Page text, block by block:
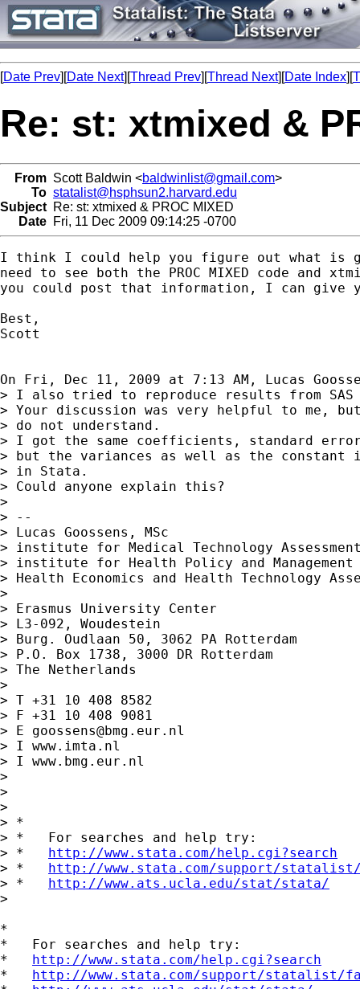
[Date Prev][Date Next][Thread Prev][Thread Next][Date Index][
Re: st: xtmixed &
From Scott Baldwin <baldwinlist@gmail.com>
To statalist@hsphsun2.harvard.edu
Subject Re: st: xtmixed & PROC MIXED
Date Fri, 11 Dec 2009 09:14:25 -0700
I think I could help you figure out what is
need to see both the PROC MIXED code and
you could post that information, I can give
Best,
Scott
On Fri, Dec 11, 2009 at 7:13 AM, Lucas
> I also tried to reproduce results from
> Your discussion was very helpful to me,
> do not understand.
> I got the same coefficients, standard
> but the variances as well as the constant
> in Stata.
> Could anyone explain this?
>
> --
> Lucas Goossens, MSc
> institute for Medical Technology
> institute for Health Policy and Management
> Health Economics and Health Technology
>
> Erasmus University Center
> L3-092, Woudestein
> Burg. Oudlaan 50, 3062 PA Rotterdam
> P.O. Box 1738, 3000 DR Rotterdam
> The Netherlands
>
> T +31 10 408 8582
> F +31 10 408 9081
> E goossens@bmg.eur.nl
> I www.imta.nl
> I www.bmg.eur.nl
>
>
>
> *
> *   For searches and help try:
> * http://www.stata.com/help.cgi?search
> * http://www.stata.com/support/
> * http://www.ats.ucla.edu/stat/stata/
>
*
*   For searches and help try:
* http://www.stata.com/help.cgi?search
* http://www.stata.com/support/statalist/